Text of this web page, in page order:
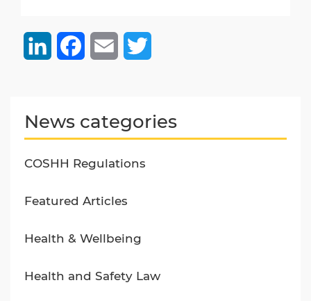
LinkedInFacebook
Email
News categories
COSHH Regulations
Featured Articles
Health & Wellbeing
Health and Safety Law